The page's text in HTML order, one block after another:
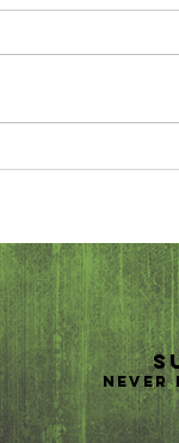
Never